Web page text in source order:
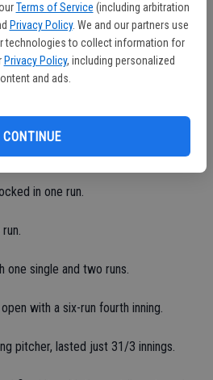
Terms of Service (including arbitration
Privacy Policy. We and our partners use
technologies to collect information for
Privacy Policy, including personalized
and ads.
CONTINUE
RBIs and three runs.
RBIs and one run.
for-2 with two RBIs and one run.
a double, one RBI and two runs.
in one run.
one single and two runs.
with a six-run fourth inning.
pitcher, lasted just 31/3 innings.